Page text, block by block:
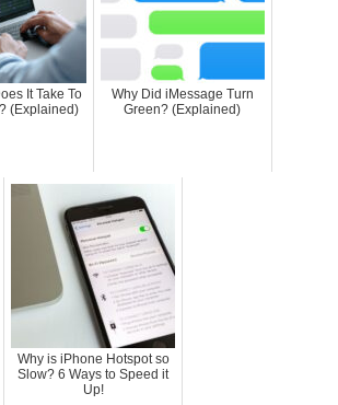
It Take To
(Explained)
Why Did iMessage Turn
Green? (Explained)
Why is iPhone Hotspot so
Slow? 6 Ways to Speed it
Up!